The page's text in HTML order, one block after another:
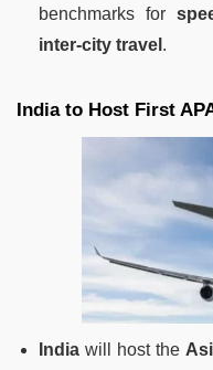
benchmarks for
inter-city travel .
India to Host First
India will host the